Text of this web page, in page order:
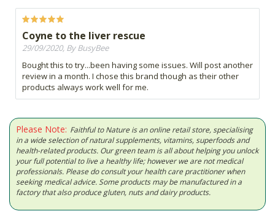
Coyne to the liver rescue
29/09/2020, By BusyBee
Bought this to try...been having some issues. Will post another
review in a month. I chose this brand though as their other
products always work well for me.
Please Note: Faithful to Nature is an online retail store, specialising
in a wide selection of natural supplements, vitamins, superfoods and
health-related products. Our green team is all about helping you unlock
your full potential to live a healthy life; however we are not medical
professionals. Please do consult your health care practitioner when
seeking medical advice. Some products may be manufactured in a
factory that also produce gluten, nuts and dairy products.